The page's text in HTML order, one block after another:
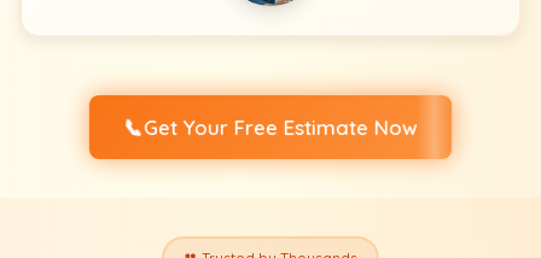
📞Get Your Free Estimate Now